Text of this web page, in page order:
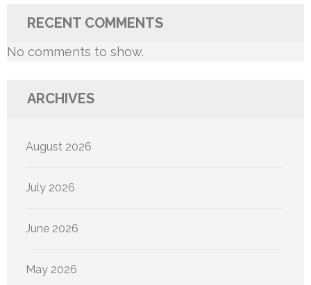
RECENT COMMENTS
No comments to show.
ARCHIVES
August 2026
July 2026
June 2026
May 2026